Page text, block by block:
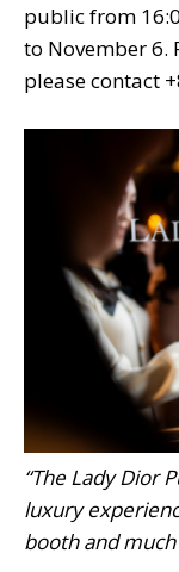
public from
to November 6.
please contact
“The Lady Dior
luxury
booth and